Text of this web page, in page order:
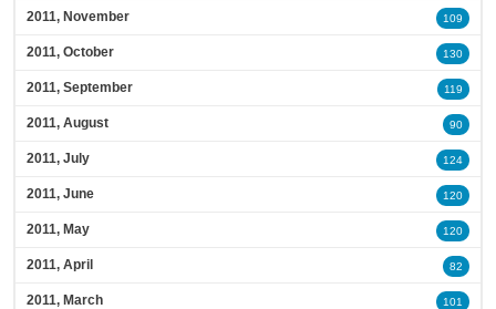
2011, November 109
2011, October 130
2011, September 119
2011, August 90
2011, July 124
2011, June 120
2011, May 120
2011, April 82
2011, March 101